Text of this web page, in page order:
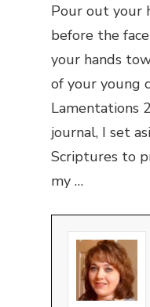
Pour out your
before the
your hands
of your young
Lamentations
journal, I set
Scriptures to
my …